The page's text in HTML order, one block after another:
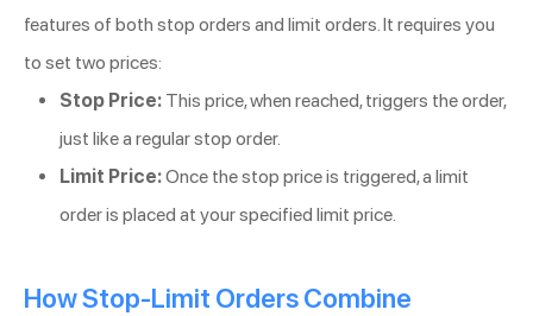
features of both stop orders and limit orders. It requires you
to set two prices:
Stop Price: This price, when reached, triggers the order,
just like a regular stop order.
Limit Price:Once the stop price is triggered, a limit
order is placed at your specified limit price.
How Stop-Limit Orders Combine